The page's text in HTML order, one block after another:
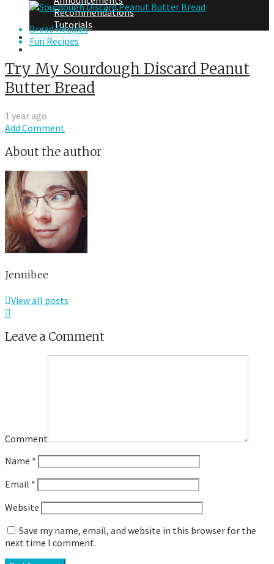
Recommendations
Tutorials
About Me
Contact Me
Bread Recipes
Fun Recipes
Try My Sourdough Discard Peanut
Butter Bread
1 year ago
Add Comment
About the author
Jennibee
View all posts
Leave a Comment
Comment
Name *
Email *
Website
Save my name, email, and website in this browser for the
next time I comment.